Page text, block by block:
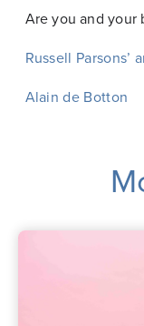
Are you and your
Russell Parsons’
Alain de Botton